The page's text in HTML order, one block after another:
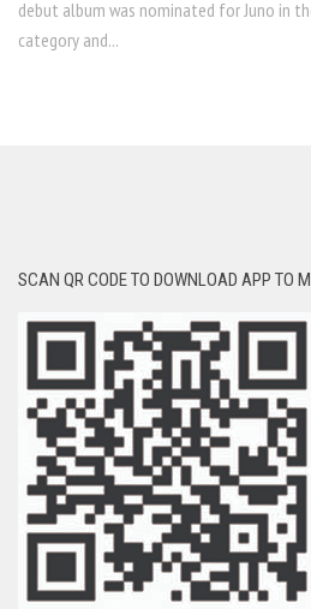
debut album was nominated for Juno in
category and...
SCAN QR CODE TO DOWNLOAD APP TO